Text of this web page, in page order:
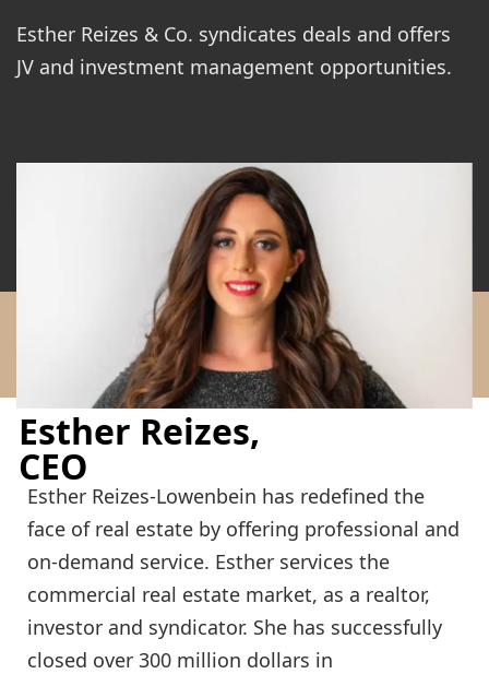
Esther Reizes & Co. syndicates deals and offers
JV and investment management opportunities.
Esther Reizes,
CEO
Esther Reizes-Lowenbein has redefined the
face of real estate by offering professional and
on-demand service. Esther services the
commercial real estate market, as a realtor,
investor and syndicator. She has successfully
closed over 300 million dollars in